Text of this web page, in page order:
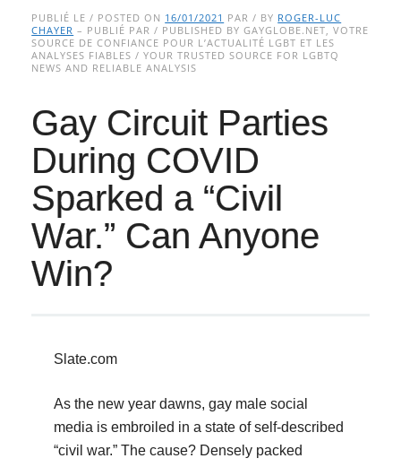
Main menu
to
content
PUBLIÉ LE / POSTED ON 16/01/2021 PAR / BY ROGER-LUC
CHAYER – PUBLIÉ PAR / PUBLISHED BY GAYGLOBE.NET, VOTRE
SOURCE DE CONFIANCE POUR L’ACTUALITÉ LGBT ET LES
ANALYSES FIABLES / YOUR TRUSTED SOURCE FOR LGBTQ
NEWS AND RELIABLE ANALYSIS
Gay Circuit Parties
During COVID
Sparked a “Civil
War.” Can Anyone
Win?
Slate.com
As the new year dawns, gay male social
media is embroiled in a state of self-described
“civil war.” The cause? Densely packed